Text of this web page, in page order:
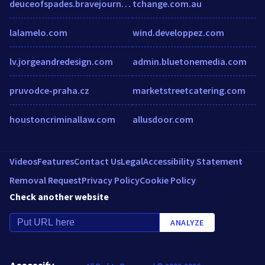
deuceofspades.bravejournal.com
lalamelo.com
lv.jorgeandredesign.com
pruvodce-praha.cz
houstoncriminallaw.com
tchange.com.au
wind.developpez.com
admin.bluetonemedia.com
marketstreetcatering.com
allusdoor.com
VideosFeaturesContact UsLegalAccessibility Statement
Removal RequestPrivacy PolicyCookie Policy
Check another website
ANALYZE